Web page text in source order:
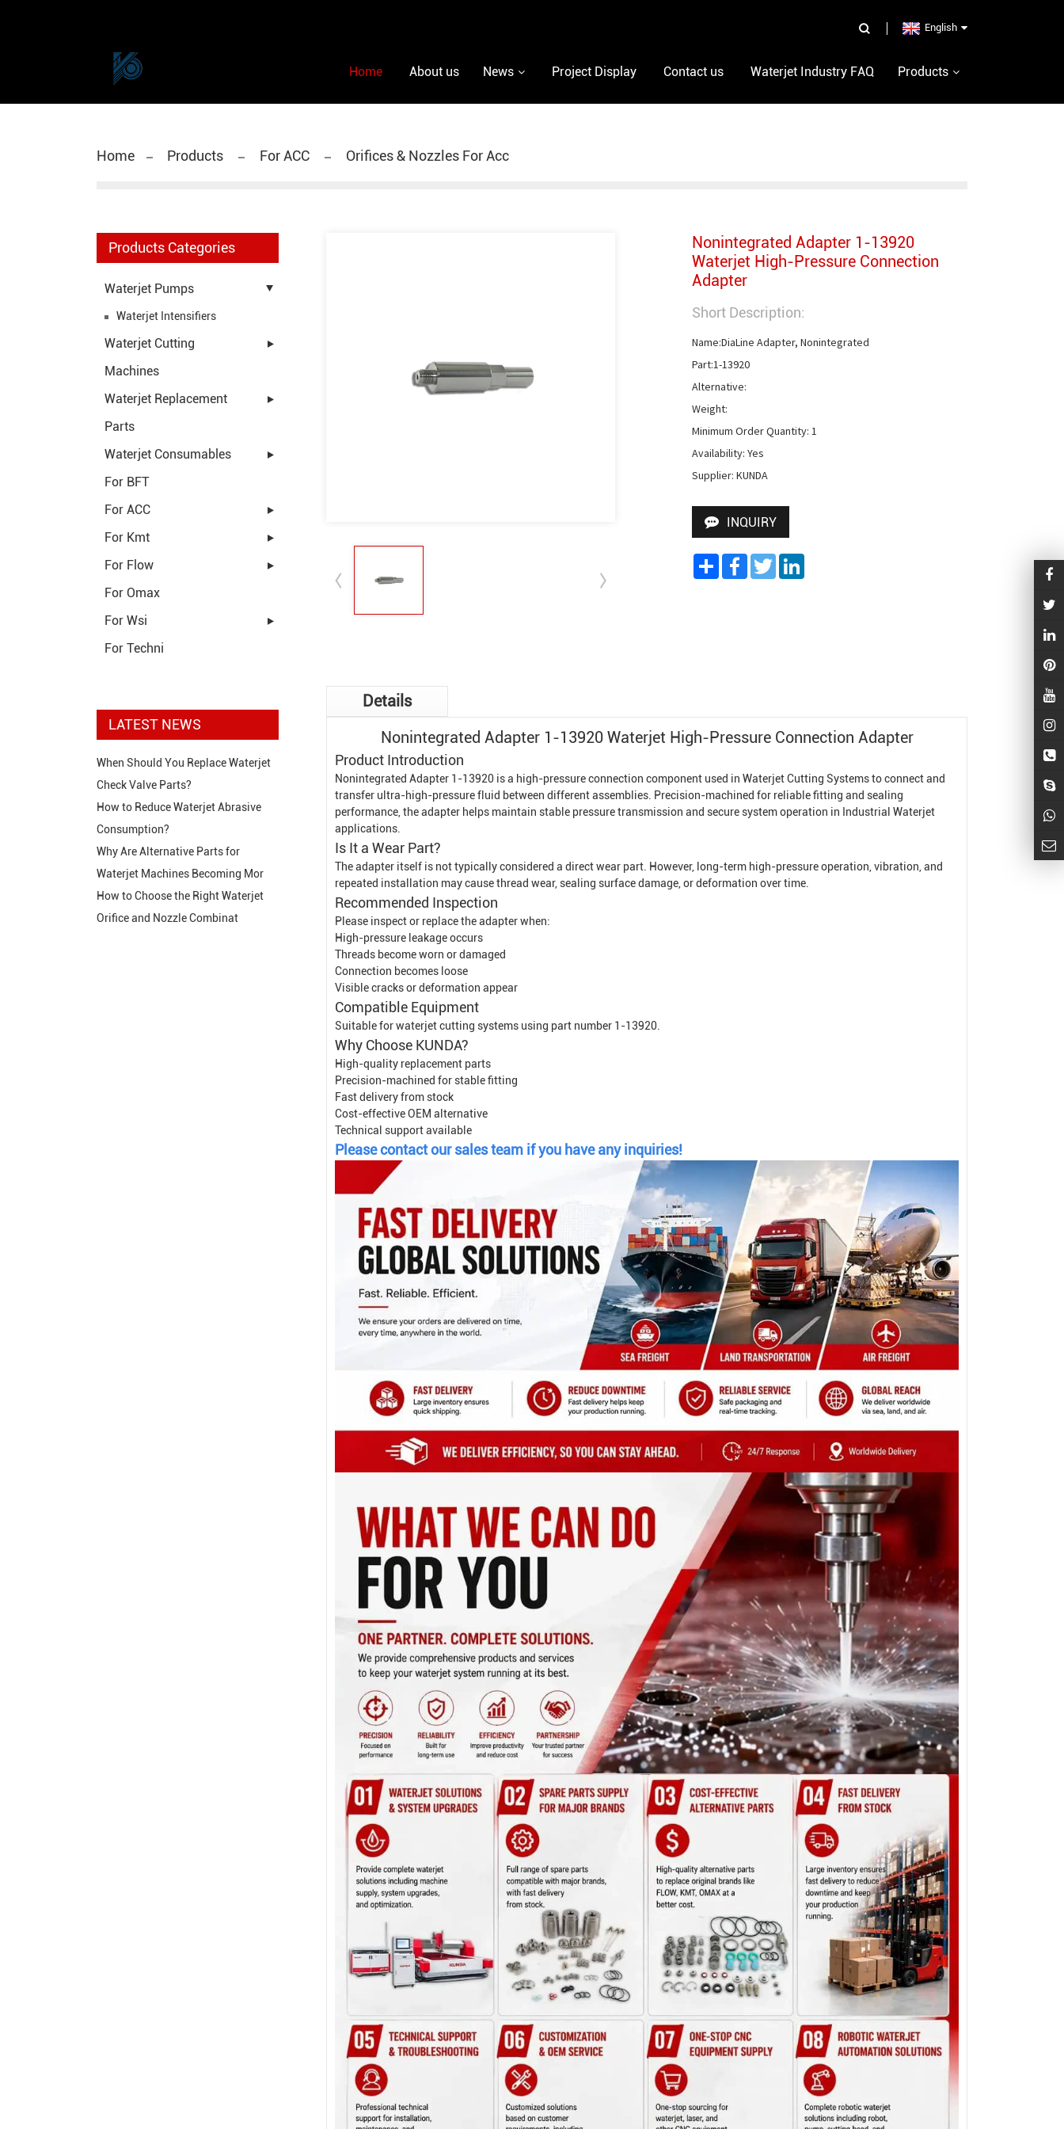
English
Home About us News Project Display Contact us Waterjet Industry FAQ Products
Home Products For ACC Orifices & Nozzles For Acc
Products Categories
Waterjet Pumps
Waterjet Intensifiers
Waterjet Cutting
Machines
Waterjet Replacement
Parts
Waterjet Consumables
For BFT
For ACC
For Kmt
For Flow
For Omax
For Wsi
For Techni
LATEST NEWS
When Should You Replace Waterjet
Check Valve Parts?
How to Reduce Waterjet Abrasive
Consumption?
Why Are Alternative Parts for
Waterjet Machines Becoming Mor
How to Choose the Right Waterjet
Orifice and Nozzle Combinat
Nonintegrated Adapter 1-13920
Waterjet High-Pressure Connection
Adapter
Short Description:
Name:DiaLine Adapter, Nonintegrated
Part:1-13920
Alternative:
Weight:
Minimum Order Quantity: 1
Availability: Yes
Supplier: KUNDA
INQUIRY
ShareFacebook
TwitterLinkedIn
Details
Nonintegrated Adapter 1-13920 Waterjet High-Pressure Connection Adapter
Product Introduction
Nonintegrated Adapter 1-13920 is a high-pressure connection component used in Waterjet Cutting Systems to connect and
transfer ultra-high-pressure fluid between different assemblies. Precision-machined for reliable fitting and sealing
performance, the adapter helps maintain stable pressure transmission and secure system operation in Industrial Waterjet
applications.
Is It a Wear Part?
The adapter itself is not typically considered a direct wear part. However, long-term high-pressure operation, vibration, and
repeated installation may cause thread wear, sealing surface damage, or deformation over time.
Recommended Inspection
Please inspect or replace the adapter when:
High-pressure leakage occurs
Threads become worn or damaged
Connection becomes loose
Visible cracks or deformation appear
Compatible Equipment
Suitable for waterjet cutting systems using part number 1-13920.
Why Choose KUNDA?
High-quality replacement parts
Precision-machined for stable fitting
Fast delivery from stock
Cost-effective OEM alternative
Technical support available
Please contact our sales team if you have any inquiries!